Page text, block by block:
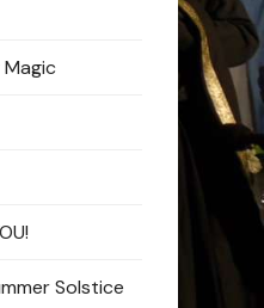
Magic
Solstice